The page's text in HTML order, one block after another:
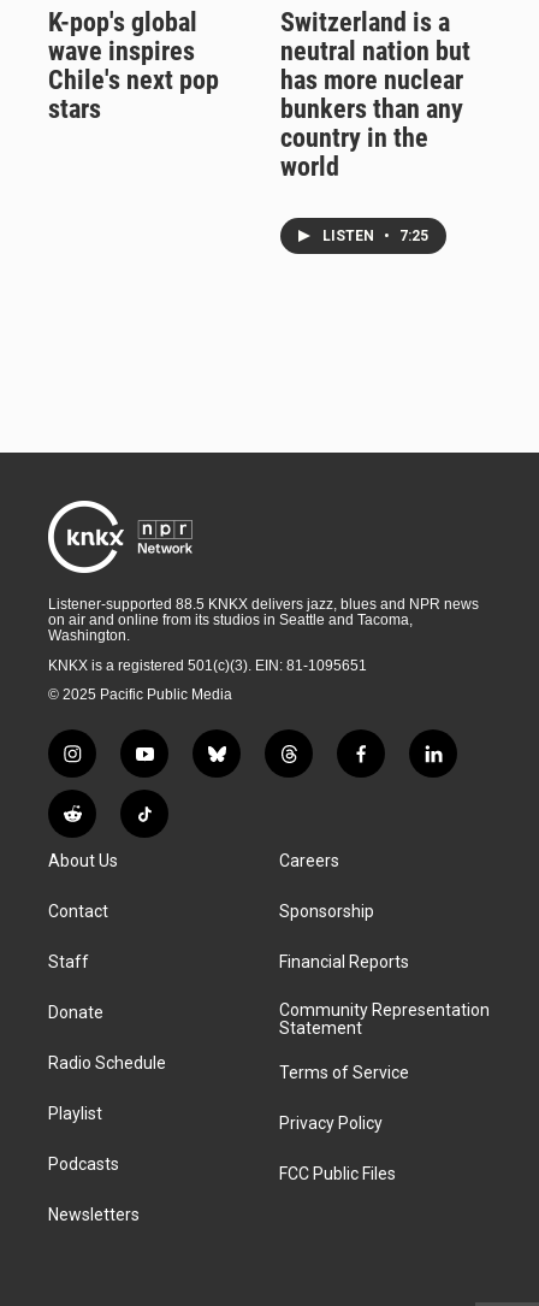
K-pop's global
wave inspires
Chile's next pop
stars
Switzerland is a
neutral nation but
has more nuclear
bunkers than any
country in the
world
LISTEN • 7:25
Listener-supported 88.5 KNKX delivers jazz, blues and NPR news
on air and online from its studios in Seattle and Tacoma,
Washington.
KNKX is a registered 501(c)(3). EIN: 81-1095651
© 2025 Pacific Public Media
i
n
s
t
g
a
y
o
u
t
b
l
t
h
a
d
f
a
k
l
i
R
e
d
i
T
i
About Us
Contact
Staff
Donate
Radio Schedule
Playlist
Podcasts
Newsletters
Careers
Sponsorship
Financial Reports
Community Representation
Statement
Terms of Service
Privacy Policy
FCC Public Files